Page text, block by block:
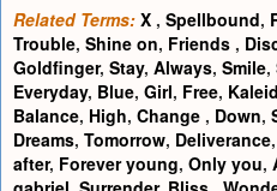
Related Terms: X , Spellbound,
Trouble, Shine on, Friends ,
Goldfinger, Stay, Always, Smile,
Everyday, Blue, Girl, Free,
Balance, High, Change , Down,
Dreams, Tomorrow, Deliverance,
after, Forever young, Only you,